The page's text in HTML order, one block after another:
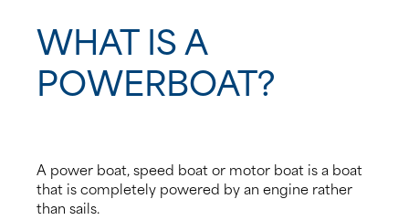
WHAT IS A
POWERBOAT?
A power boat, speed boat or motor boat is a boat
that is completely powered by an engine rather
than sails.